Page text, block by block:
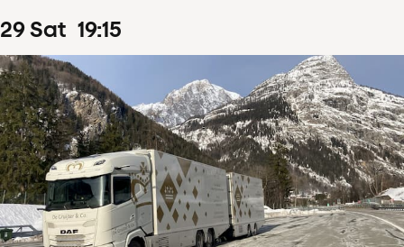
29Sat 19:15